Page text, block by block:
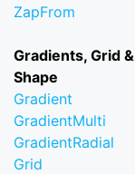
ZapFrom
Gradients, Grid &
Shape
Gradient
GradientMulti
GradientRadial
Grid